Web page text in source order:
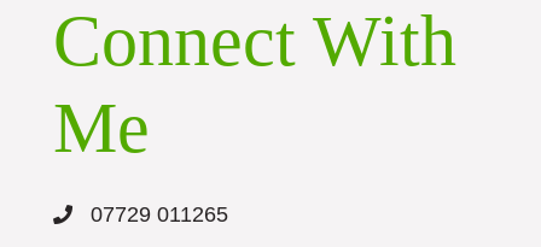
Connect With
Me
07729 011265